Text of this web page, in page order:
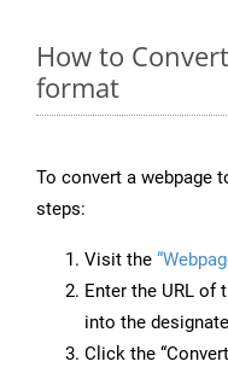
How to
format
To convert a webpage
steps:
Visit the
Enter the URL of
into the
Click the